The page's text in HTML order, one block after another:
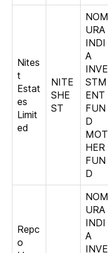
Nites
t
Estat
es
Limit
ed
NITE
SHE
ST
NOM
URA
INDI
A
INVE
STM
ENT
FUN
D
MOT
HER
FUN
D
Repc
o
NOM
URA
INDI
A
INVE